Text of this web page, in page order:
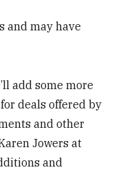
and may have
add some more
deals offered by
and other
Jowers at
and